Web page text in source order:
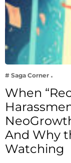
# Saga Corner
When
And Why
Watching